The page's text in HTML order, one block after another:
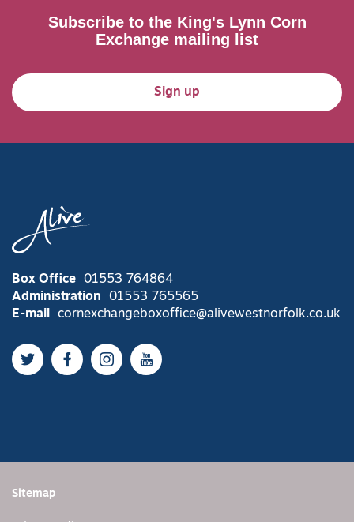
Subscribe to the King's Lynn Corn
Exchange mailing list
Sign up
Box Office
01553 764864
Administration
01553 765565
E-mail
cornexchangeboxoffice@alivewestnorfolk.co.uk
TwitterFacebookInstagramYouTube
Sitemap